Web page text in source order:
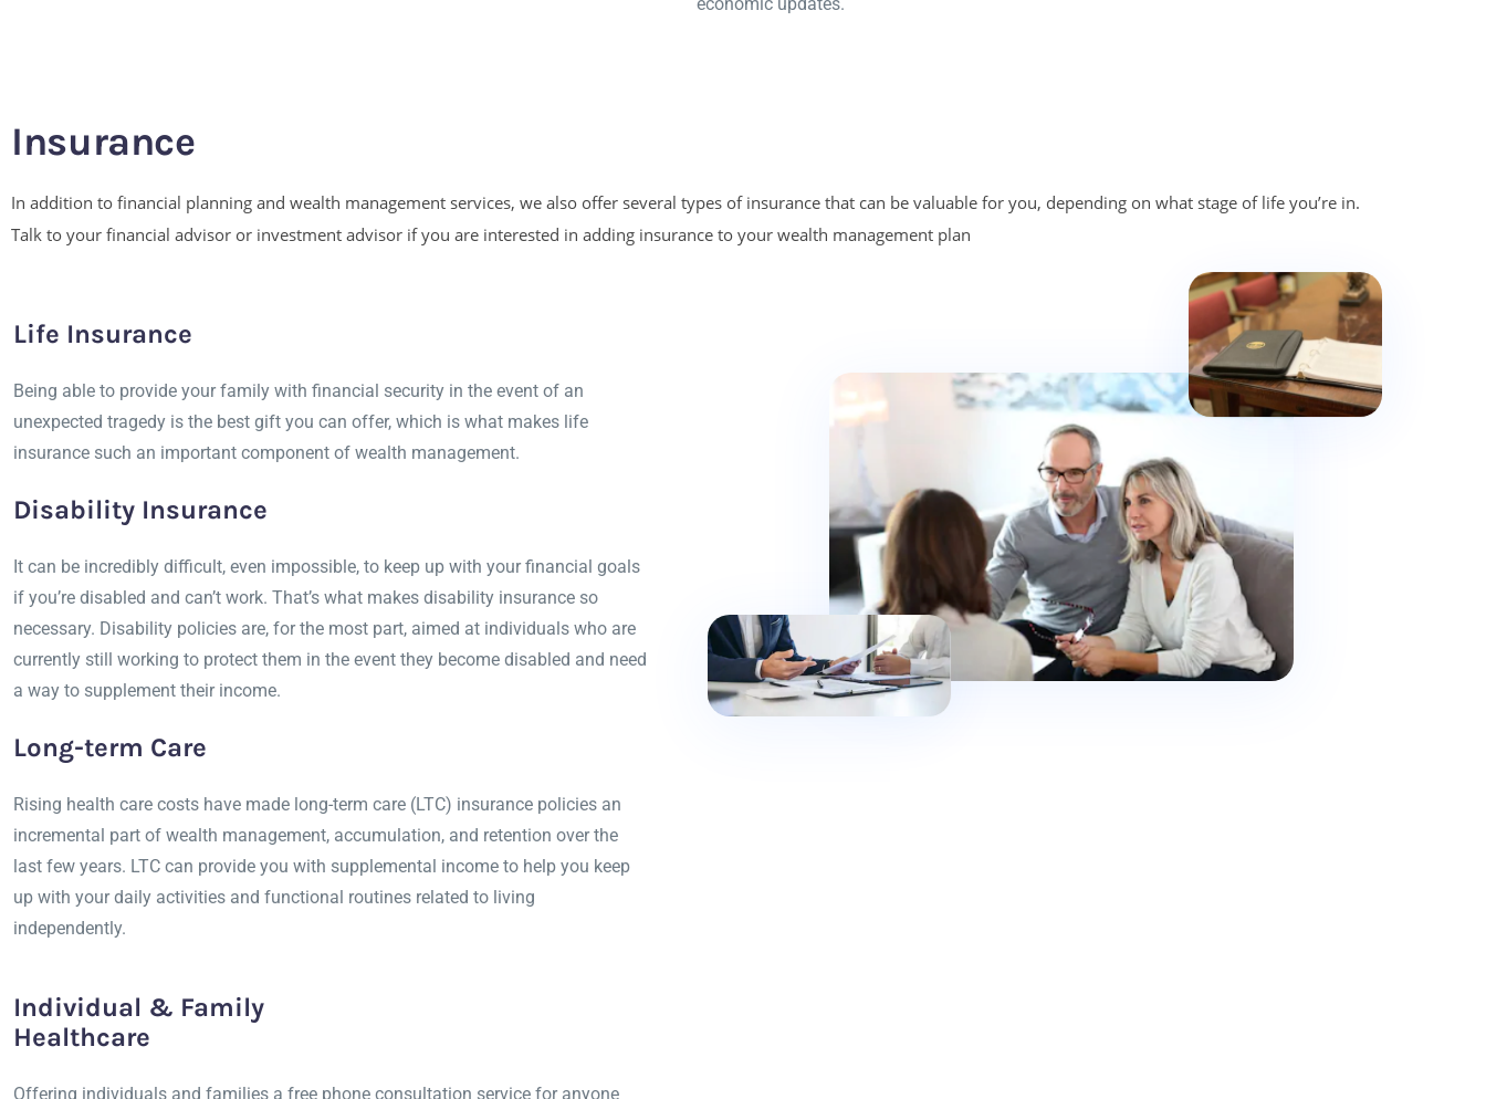
Insurance
In addition to financial planning and wealth management services, we also offer several types of insurance that can be valuable for you, depending on what stage of life you’re in.
Talk to your financial advisor or investment advisor if you are interested in adding insurance to your wealth management plan
Life Insurance
Being able to provide your family with financial security in the event of an
unexpected tragedy is the best gift you can offer, which is what makes life
insurance such an important component of wealth management.
Disability Insurance
It can be incredibly difficult, even impossible, to keep up with your financial goals
if you’re disabled and can’t work. That’s what makes disability insurance so
necessary. Disability policies are, for the most part, aimed at individuals who are
currently still working to protect them in the event they become disabled and need
a way to supplement their income.
Long-term Care
Rising health care costs have made long-term care (LTC) insurance policies an
incremental part of wealth management, accumulation, and retention over the
last few years. LTC can provide you with supplemental income to help you keep
up with your daily activities and functional routines related to living
independently.
Individual & Family
Healthcare
Offering individuals and families a free phone consultation service for anyone